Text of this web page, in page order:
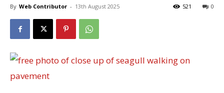
By Web Contributor - 13th August 2025 0
521